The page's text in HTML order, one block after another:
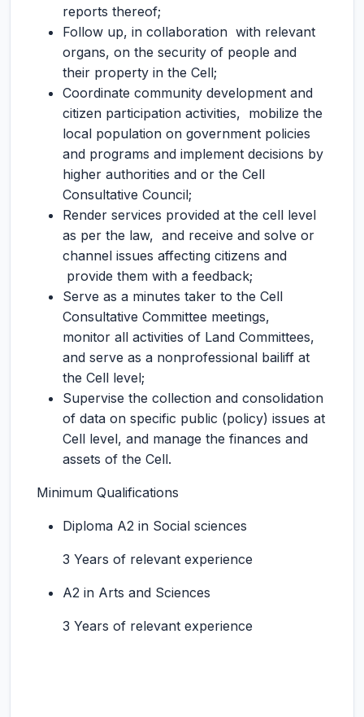
reports thereof;
Follow up, in collaboration with relevant
organs, on the security of people and
their property in the Cell;
Coordinate community development and
citizen participation activities, mobilize the
local population on government policies
and programs and implement decisions by
higher authorities and or the Cell
Consultative Council;
Render services provided at the cell level
as per the law, and receive and solve or
channel issues affecting citizens and
provide them with a feedback;
Serve as a minutes taker to the Cell
Consultative Committee meetings,
monitor all activities of Land Committees,
and serve as a nonprofessional bailiff at
the Cell level;
Supervise the collection and consolidation
of data on specific public (policy) issues at
Cell level, and manage the finances and
assets of the Cell.
Minimum Qualifications
Diploma A2 in Social sciences
3 Years of relevant experience
A2 in Arts and Sciences
3 Years of relevant experience